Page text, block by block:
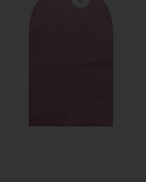
Favorite The Sweat